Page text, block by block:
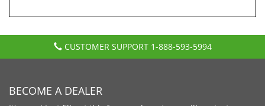
CUSTOMER SUPPORT 1-888-593-5994
BECOME A DEALER